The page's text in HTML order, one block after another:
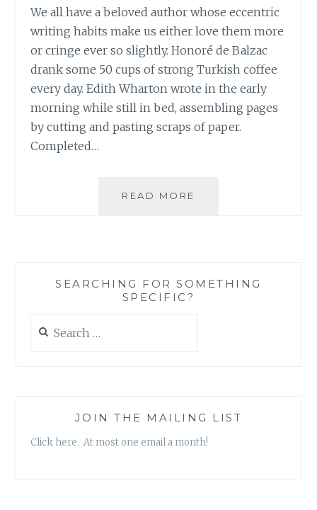
We all have a beloved author whose eccentric
writing habits make us either love them more
or cringe ever so slightly. Honoré de Balzac
drank some 50 cups of strong Turkish coffee
every day. Edith Wharton wrote in the early
morning while still in bed, assembling pages
by cutting and pasting scraps of paper.
Completed…
READ MORE
SEARCHING FOR SOMETHING
SPECIFIC?
for:
JOIN THE MAILING LIST
Click here. At most one email a month!